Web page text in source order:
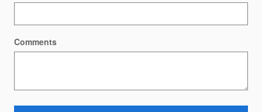
Comments